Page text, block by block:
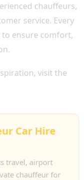
chauffeurs,
service. Every
ensure comfort,
visit the
Car Hire
travel, airport
chauffeur for